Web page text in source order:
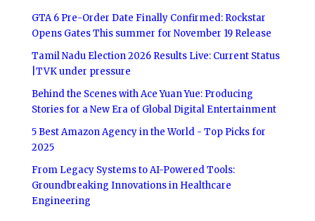
GTA 6 Pre-Order Date Finally Confirmed: Rockstar
Opens Gates This summer for November 19 Release
Tamil Nadu Election 2026 Results Live: Current Status
|TVK under pressure
Behind the Scenes with Ace Yuan Yue: Producing
Stories for a New Era of Global Digital Entertainment
5 Best Amazon Agency in the World - Top Picks for
2025
From Legacy Systems to AI-Powered Tools:
Groundbreaking Innovations in Healthcare
Engineering